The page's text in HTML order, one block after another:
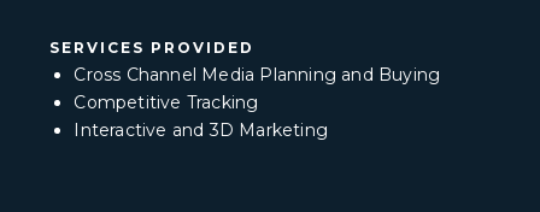
SERVICES PROVIDED
Cross Channel Media Planning and Buying
Competitive Tracking
Interactive and 3D Marketing